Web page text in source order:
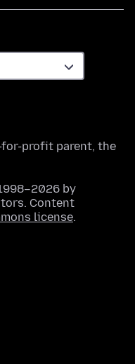
for-profit parent, the
by
Content
license.